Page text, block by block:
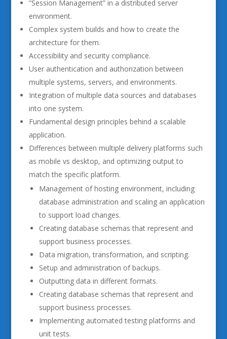
“Session Management” in a distributed server
environment.
Complex system builds and how to create the
architecture for them.
Accessibility and security compliance.
User authentication and authorization between
multiple systems, servers, and environments.
Integration of multiple data sources and databases
into one system.
Fundamental design principles behind a scalable
application.
Differences between multiple delivery platforms such
as mobile vs desktop, and optimizing output to
match the specific platform.
Management of hosting environment, including
database administration and scaling an application
to support load changes.
Creating database schemas that represent and
support business processes.
Data migration, transformation, and scripting.
Setup and administration of backups.
Outputting data in different formats.
Creating database schemas that represent and
support business processes.
Implementing automated testing platforms and
unit tests.